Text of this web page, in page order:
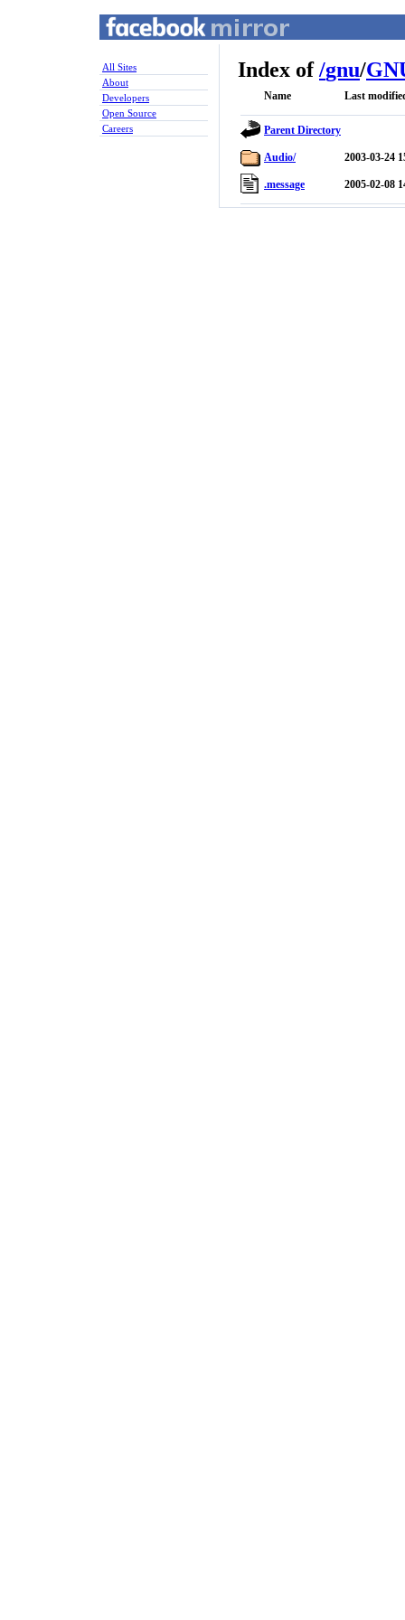
All Sites
About
Developers
Open Source
Careers
Index of/gnu/
Name Last
Parent Directory
Audio/ 2003-03-24
.message 2005-02-08